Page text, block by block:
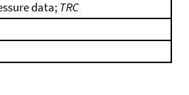
data;TRC